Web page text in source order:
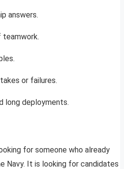
answers.
teamwork.
or failures.
long deployments.
for someone who already
Navy. It is looking for candidates